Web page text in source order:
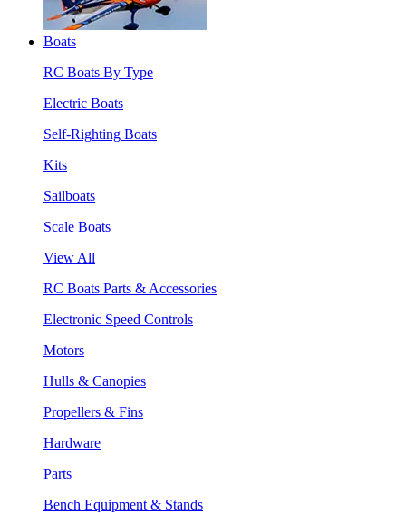
Boats
RC Boats By Type
Electric Boats
Self-Righting Boats
Kits
Sailboats
Scale Boats
View All
RC Boats Parts & Accessories
Electronic Speed Controls
Motors
Hulls & Canopies
Propellers & Fins
Hardware
Parts
Bench Equipment & Stands